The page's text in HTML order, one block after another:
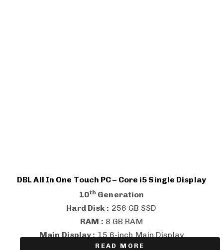
DBL All In One Touch PC – Core i5 Single Display
10th Generation
Hard Disk : 256 GB SSD
RAM : 8 GB RAM
Main Display : 15.6-inch Main Display
READ MORE